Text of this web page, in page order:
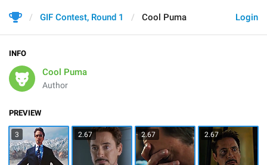
Login
GIF Contest, Round 1 Cool Puma
INFO
Cool Puma
Author
PREVIEW
3 2.67 2.67 2.67